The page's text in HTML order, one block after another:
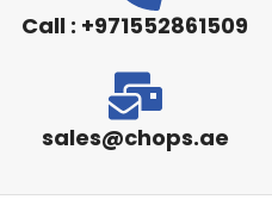
Call : +971552861509
sales@chops.ae